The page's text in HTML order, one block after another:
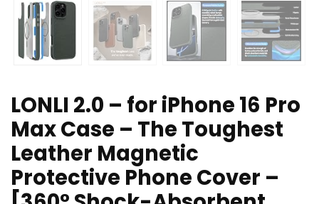
LONLI 2.0 – for iPhone 16 Pro
Max Case – The Toughest
Leather Magnetic
Protective Phone Cover –